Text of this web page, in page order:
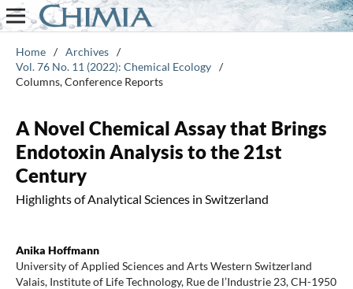
Home / Archives /
Vol. 76 No. 11 (2022): Chemical Ecology /
Columns, Conference Reports
A Novel Chemical Assay that Brings
Endotoxin Analysis to the 21st
Century
Highlights of Analytical Sciences in Switzerland
Anika Hoffmann
University of Applied Sciences and Arts Western Switzerland
Valais, Institute of Life Technology, Rue de l’Industrie 23, CH-1950